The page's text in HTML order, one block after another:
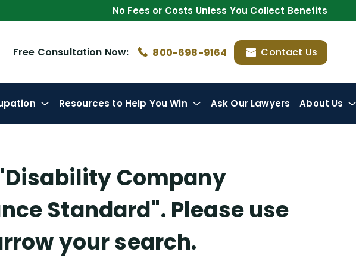
No Fees or Costs Unless You Collect Benefits
Free Consultation Now: 800-698-9164 Contact Us
Resources to Help You Win Ask Our Lawyers About Us
Company
Standard". Please use
your search.